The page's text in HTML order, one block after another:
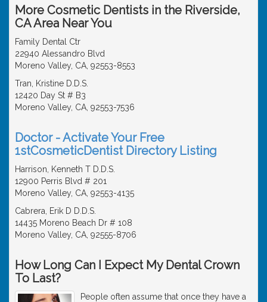
More Cosmetic Dentists in the Riverside,
CA Area Near You
Family Dental Ctr
22940 Alessandro Blvd
Moreno Valley, CA, 92553-8553
Tran, Kristine D.D.S.
12420 Day St # B3
Moreno Valley, CA, 92553-7536
Doctor - Activate Your Free
1stCosmeticDentist Directory Listing
Harrison, Kenneth T D.D.S.
12900 Perris Blvd # 201
Moreno Valley, CA, 92553-4135
Cabrera, Erik D D.D.S.
14435 Moreno Beach Dr # 108
Moreno Valley, CA, 92555-8706
How Long Can I Expect My Dental Crown
To Last?
People often assume that once they have a